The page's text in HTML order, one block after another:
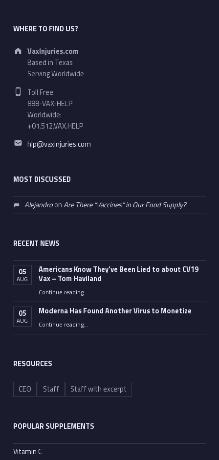
WHERE TO FIND US?
Address:
VaxInjuries.com
Based in Texas
Serving Worldwide
Phone number:
Toll Free:
888-VAX-HELP
Worldwide:
+01.512.VAX.HELP
Email address:
hlp@vaxinjuries.com
MOST DISCUSSED
AlejandroonAre There “Vaccines” in Our Food Supply?
RECENT NEWS
05
AUG
Americans Know They’ve Been Lied to about CV19
Vax – Tom Haviland
Continue reading“Americans Know They’ve Been Lied to about CV19 Vax – Tom Haviland”
…
05
AUG
Moderna Has Found Another Virus to Monetize
Continue reading“Moderna Has Found Another Virus to Monetize”
…
RESOURCES
CEO Staff Staff with excerpt
POPULAR SUPPLEMENTS
Vitamin C